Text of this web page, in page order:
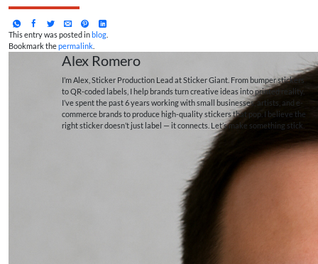
This entry was posted inblog
Bookmark thepermalink
Alex Romero
I’m Alex, Sticker Production Lead at Sticker Giant. From bumper stickers
to QR-coded labels, I help brands turn creative ideas into printed reality.
I’ve spent the past 6 years working with small businesses, artists, and e-
commerce brands to produce high-quality stickers that pop. I believe the
right sticker doesn’t just label — it connects. Let’s make something stick.